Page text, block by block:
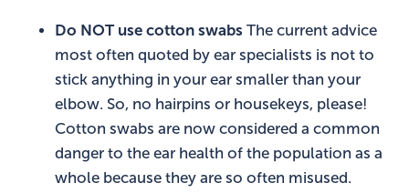
Do NOT use cotton swabs The current advice
most often quoted by ear specialists is not to
stick anything in your ear smaller than your
elbow. So, no hairpins or housekeys, please!
Cotton swabs are now considered a common
danger to the ear health of the population as a
whole because they are so often misused.